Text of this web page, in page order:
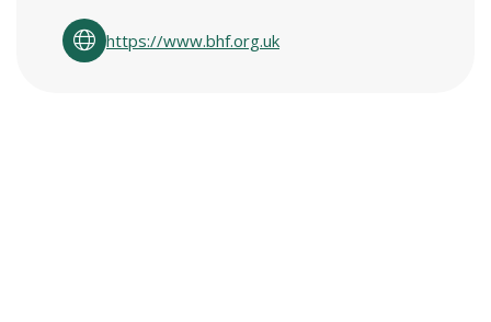
https://www.bhf.org.uk